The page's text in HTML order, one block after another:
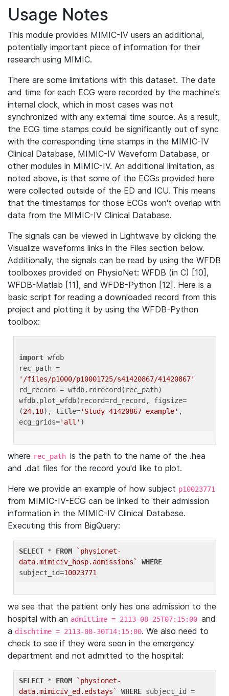
Usage Notes
This module provides MIMIC-IV users an additional,
potentially important piece of information for their
research using MIMIC.
There are some limitations with this dataset. The date
and time for each ECG were recorded by the machine's
internal clock, which in most cases was not
synchronized with any external time source. As a result,
the ECG time stamps could be significantly out of sync
with the corresponding time stamps in the MIMIC-IV
Clinical Database, MIMIC-IV Waveform Database, or
other modules in MIMIC-IV. An additional limitation, as
noted above, is that some of the ECGs provided here
were collected outside of the ED and ICU. This means
that the timestamps for those ECGs won't overlap with
data from the MIMIC-IV Clinical Database.
The signals can be viewed in Lightwave by clicking the
Visualize waveforms links in the Files section below.
Additionally, the signals can be read by using the WFDB
toolboxes provided on PhysioNet: WFDB (in C) [10],
WFDB-Matlab [11], and WFDB-Python [12]. Here is a
basic script for reading a downloaded record from this
project and plotting it by using the WFDB-Python
toolbox:
import wfdb
'/files/p1000/p10001725/s41420867/41420867'
rd_record = wfdb.rdrecord(rec_path)
wfdb.plot_wfdb(record=rd_record, figsize=
(24,18), title='Study 41420867 example' ,
ecg_grids='all'
where rec_path is the path to the name of the .hea
and .dat files for the record you'd like to plot.
Here we provide an example of how subject p10023771
from MIMIC-IV-ECG can be linked to their admission
information in the MIMIC-IV Clinical Database.
Executing this from BigQuery:
SELECT * FROM
`physionet-
data.mimiciv_hosp.admissions`
WHERE
subject_id=10023771
we see that the patient only has one admission to the
hospital with an admittime = 2113-08-25T07:15:00 and
a dischtime = 2113-08-30T14:15:00. We also need to
check to see if they were seen in the emergency
department and not admitted to the hospital:
SELECT * FROM
`physionet-
data.mimiciv_ed.edstays`
WHERE